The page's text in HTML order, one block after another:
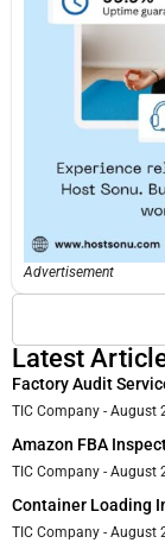
Advertisement
Latest
Factory Audit
TIC Company August
Amazon FBA
TIC Company August
Container Loading
TIC Company August